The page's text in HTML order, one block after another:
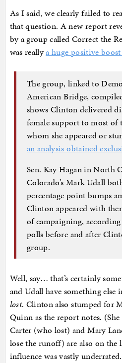
As I said, we clearly failed to
that question. A new report
by a group called Correct the
was reallya huge positive
The group, linked to
American Bridge,
shows Clinton delivered
female support to most of
whom she appeared or
an analysis obtained
Sen. Kay Hagan in North
Colorado’s Mark Udall
percentage point bumps
Clinton appeared with
of campaigning,
polls before and after
group.
Well, say… that’s certainly
and Udall have something else
lost. Clinton also stumped for
Quinn as the report notes.
Carter (who lost) and Mary
lose the runoff) are also on the
influence was vastly underrated.